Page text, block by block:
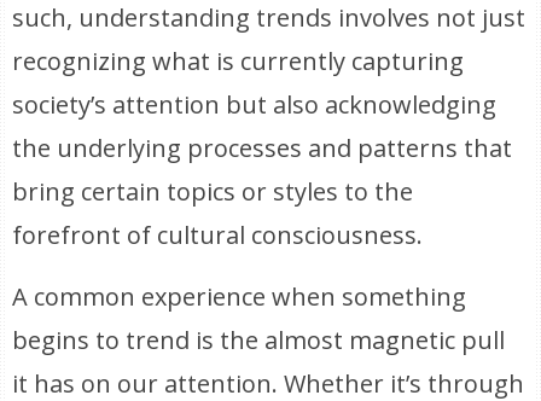
such, understanding trends involves not just
recognizing what is currently capturing
society’s attention but also acknowledging
the underlying processes and patterns that
bring certain topics or styles to the
forefront of cultural consciousness.
A common experience when something
begins to trend is the almost magnetic pull
it has on our attention. Whether it’s through